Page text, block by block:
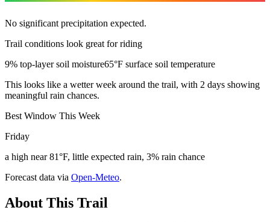
No significant precipitation expected.
Trail conditions look great for riding
9% top-layer soil moisture65°F surface soil temperature
This looks like a wetter week around the trail, with 2 days showing
meaningful rain chances.
Best Window This Week
Friday
a high near 81°F, little expected rain, 3% rain chance
Forecast data via Open-Meteo.
About This Trail